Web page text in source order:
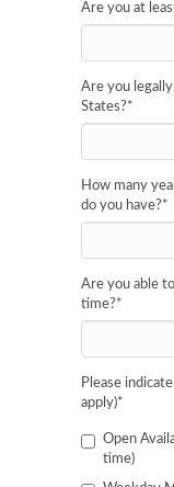
Are you at
Are you
States?*
How many
do you have?*
Are you able
time?*
Please
apply)*
Open
time)